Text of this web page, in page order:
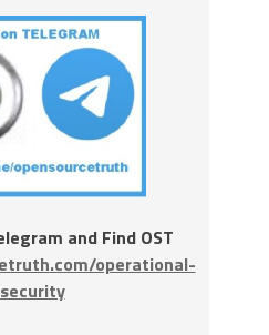
and Find OST
operational-
security